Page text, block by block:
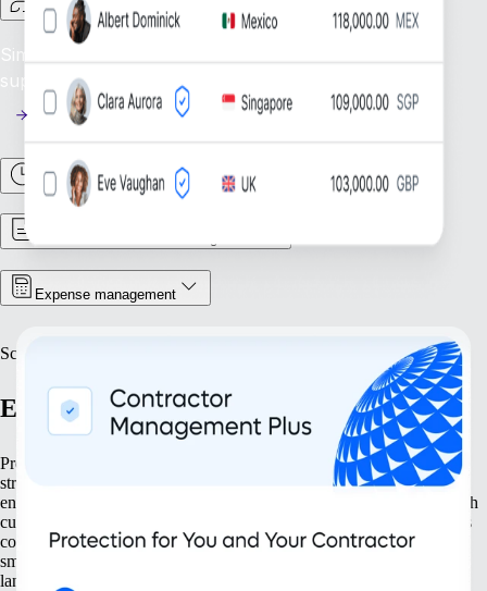
Contractor Management
Simplify Contractor Oversight: Efficiently manage and
support your global contractor workforce.
Time & Attendance
Expense management
Scale
Expand with confidence
Prepare your business for growth at every turn. Our solutions help
streamline your expansion from the ground up, from setting up new
entities to managing intellectual property. With tools designed for both
current and future needs, like contractor management and continuous
compliance, you ensure your organisation grows not only bigger but
smarter. Embrace scalability that supports your evolving business
landscape and drives sustainable success.